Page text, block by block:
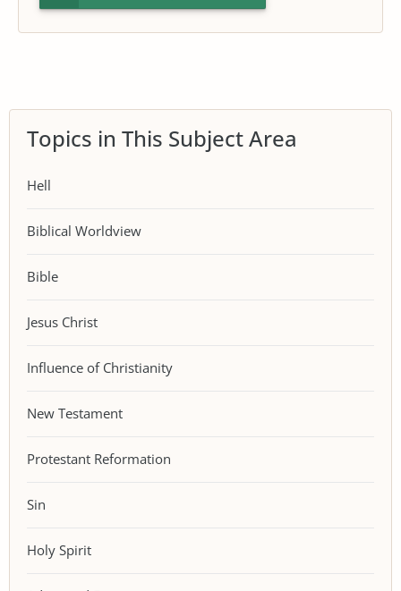
Topics in This Subject Area
Hell
Biblical Worldview
Bible
Jesus Christ
Influence of Christianity
New Testament
Protestant Reformation
Sin
Holy Spirit